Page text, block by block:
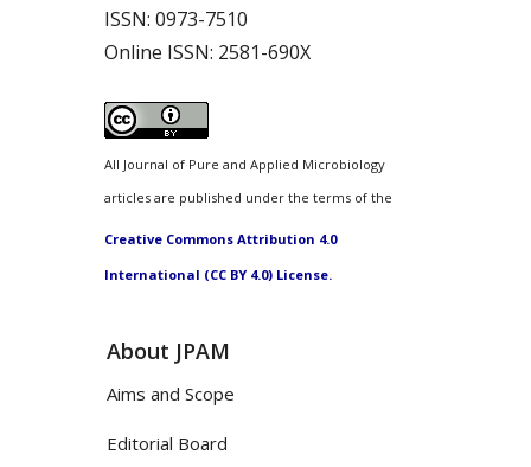
ISSN: 0973-7510
Online ISSN: 2581-690X
All Journal of Pure and Applied Microbiology
articles are published under the terms of the
Creative Commons Attribution 4.0
International (CC BY 4.0) License.
About JPAM
Aims and Scope
Editorial Board